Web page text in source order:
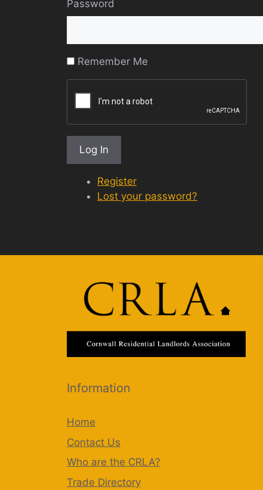
Password
Remember Me
Log In
Register
Lost your password?
Information
Home
Contact Us
Who are the CRLA?
Trade Directory